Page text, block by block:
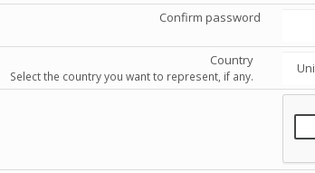
Confirm password
Country
Select the country you want to represent, if any.